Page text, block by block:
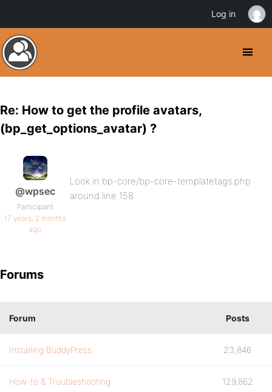
Re: How to get the profile avatars,
(bp_get_options_avatar) ?
@wpsec
Participant
17 years, 2 months
ago
Look in bp-core/bp-core-templatetags.php
around line 158.
Forums
Forum Posts
Installing BuddyPress 23,846
How-to & Troubleshooting 129,862
Log in